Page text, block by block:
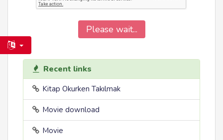
Please wait...
Recent links
Kitap Okurken Takılmak
Movie download
Movie